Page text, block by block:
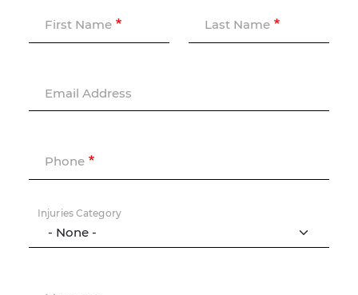
First Name Last Name
Email Address
Phone
Injuries Category